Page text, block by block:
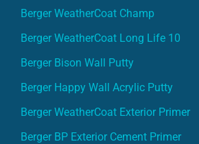
Berger WeatherCoat Champ
Berger WeatherCoat Long Life 10
Berger Bison Wall Putty
Berger Happy Wall Acrylic Putty
Berger WeatherCoat Exterior Primer
Berger BP Exterior Cement Primer